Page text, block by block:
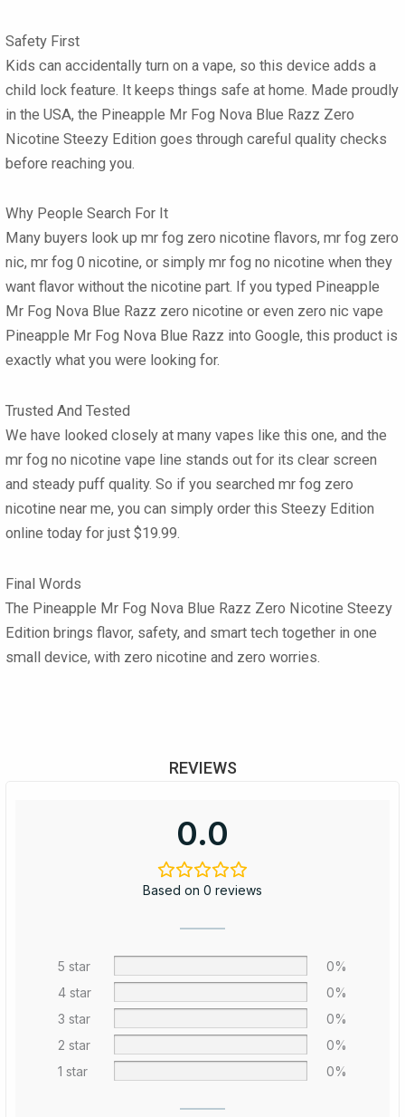
Safety First
Kids can accidentally turn on a vape, so this device adds a
child lock feature. It keeps things safe at home. Made proudly
in the USA, the Pineapple Mr Fog Nova Blue Razz Zero
Nicotine Steezy Edition goes through careful quality checks
before reaching you.
Why People Search For It
Many buyers look up mr fog zero nicotine flavors, mr fog zero
nic, mr fog 0 nicotine, or simply mr fog no nicotine when they
want flavor without the nicotine part. If you typed Pineapple
Mr Fog Nova Blue Razz zero nicotine or even zero nic vape
Pineapple Mr Fog Nova Blue Razz into Google, this product is
exactly what you were looking for.
Trusted And Tested
We have looked closely at many vapes like this one, and the
mr fog no nicotine vape line stands out for its clear screen
and steady puff quality. So if you searched mr fog zero
nicotine near me, you can simply order this Steezy Edition
online today for just $19.99.
Final Words
The Pineapple Mr Fog Nova Blue Razz Zero Nicotine Steezy
Edition brings flavor, safety, and smart tech together in one
small device, with zero nicotine and zero worries.
REVIEWS
0.0
Based on 0 reviews
5 star
0%
4 star
0%
3 star
0%
2 star
0%
1 star
0%